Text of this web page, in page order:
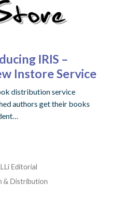
IRIS –
Instore Service
distribution service
authors get their books
Editorial
& Distribution